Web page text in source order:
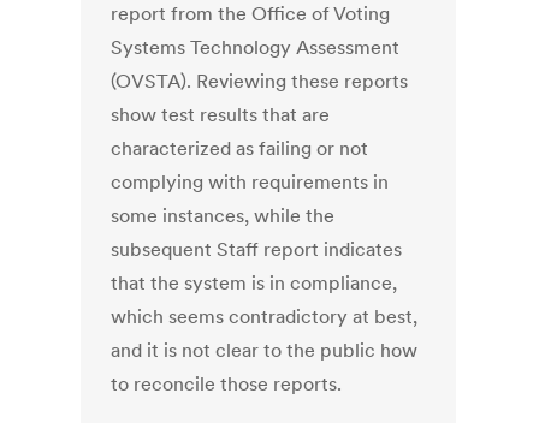
report from the Office of Voting
Systems Technology Assessment
(OVSTA). Reviewing these reports
show test results that are
characterized as failing or not
complying with requirements in
some instances, while the
subsequent Staff report indicates
that the system is in compliance,
which seems contradictory at best,
and it is not clear to the public how
to reconcile those reports.